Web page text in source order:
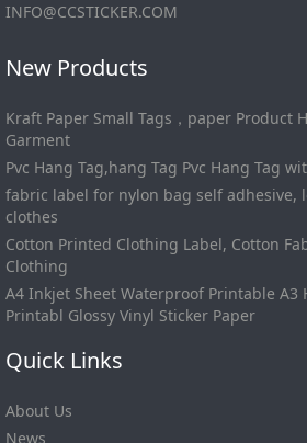
INFO@CCSTICKER.COM
New Products
Kraft Paper Small Tags，paper Product
Garment
Pvc Hang Tag,hang Tag Pvc Hang Tag
fabric label for nylon bag self adhesive,
clothes
Cotton Printed Clothing Label, Cotton
Clothing
A4 Inkjet Sheet Waterproof Printable A3
Printabl Glossy Vinyl Sticker Paper
Quick Links
About Us
News